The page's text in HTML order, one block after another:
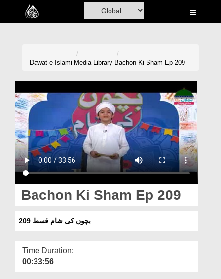
Home
Madani Channel
Volunteer Portal
Rohani Ilaj
Donation
Magazine
Departments
More
Dawat-e-Islami Media Library Bachon Ki Sham Ep 209
Bachon Ki Sham Ep 209
بچوں کی شام قسط 209
Time Duration:
00:33:56